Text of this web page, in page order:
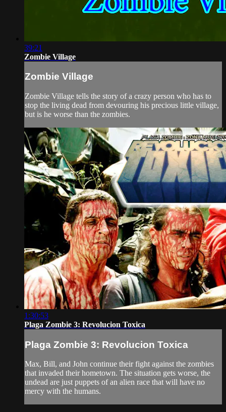
39:21
Zombie Village
Zombie Village
Zombie Village tells the story of a crazy person who has to
stop the living dead from devouring his precious little village,
but is he worse than the zombies.
1:30:53
Plaga Zombie 3: Revolucion Toxica
Plaga Zombie 3: Revolucion Toxica
Max, Bill, and John continue their fight against the zombies
that invaded their hometown. The situation gets worse, the
undead are just puppets of an alien race that will have no
mercy with the humans.